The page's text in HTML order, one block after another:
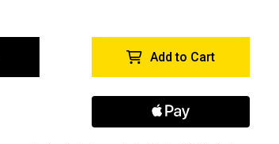
Add to Cart